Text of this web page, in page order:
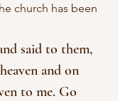
church has been
said to them,
and on
to me. Go